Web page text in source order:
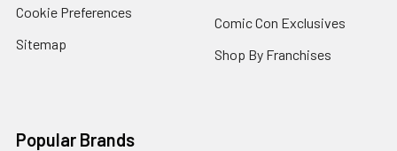
Cookie Preferences
Sitemap
Comic Con Exclusives
Shop By Franchises
Popular Brands